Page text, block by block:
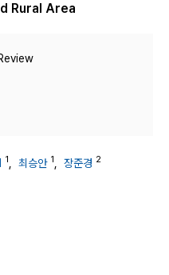
Rural Area
1 최승안 1 장준경 2